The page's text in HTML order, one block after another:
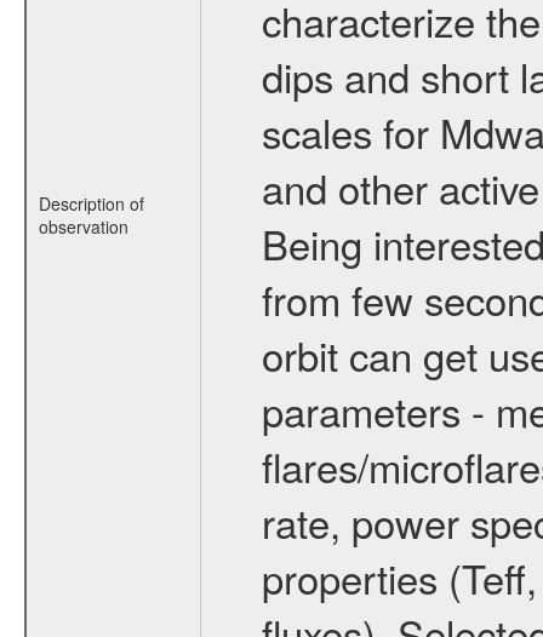
Description of
observation
characterize
dips and short
scales for
and other
Being
from few
orbit can get
parameters -
flares/
rate, power
properties